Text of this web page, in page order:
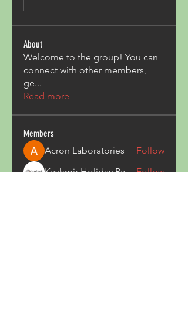
About
Welcome to the group! You can
connect with other members,
ge...
Read more
Members
Acron Laboratories
Follow
Kashmir Holiday PackageFollow